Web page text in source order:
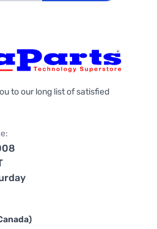
to our long list of satisfied